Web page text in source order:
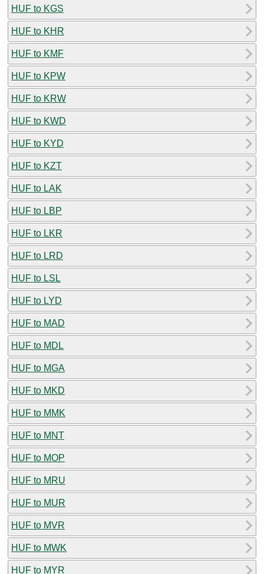
HUF to KGS
HUF to KHR
HUF to KMF
HUF to KPW
HUF to KRW
HUF to KWD
HUF to KYD
HUF to KZT
HUF to LAK
HUF to LBP
HUF to LKR
HUF to LRD
HUF to LSL
HUF to LYD
HUF to MAD
HUF to MDL
HUF to MGA
HUF to MKD
HUF to MMK
HUF to MNT
HUF to MOP
HUF to MRU
HUF to MUR
HUF to MVR
HUF to MWK
HUF to MYR